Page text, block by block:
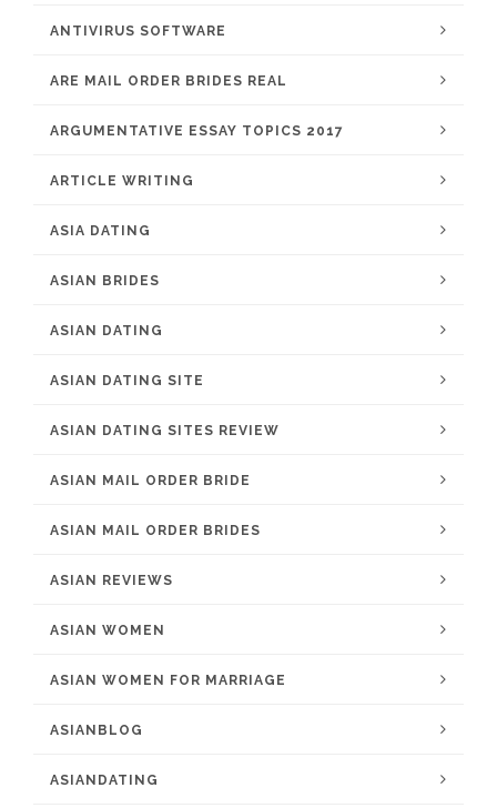
ANTIVIRUS SOFTWARE
ARE MAIL ORDER BRIDES REAL
ARGUMENTATIVE ESSAY TOPICS 2017
ARTICLE WRITING
ASIA DATING
ASIAN BRIDES
ASIAN DATING
ASIAN DATING SITE
ASIAN DATING SITES REVIEW
ASIAN MAIL ORDER BRIDE
ASIAN MAIL ORDER BRIDES
ASIAN REVIEWS
ASIAN WOMEN
ASIAN WOMEN FOR MARRIAGE
ASIANBLOG
ASIANDATING